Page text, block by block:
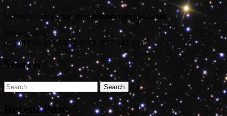
Contact us via e-mail:
thedyemaster@yahoo.com
480-632-6043
or Toll Free 877-NICE-DYE (877-642-3393)
Search
Search
for:
Recent Posts